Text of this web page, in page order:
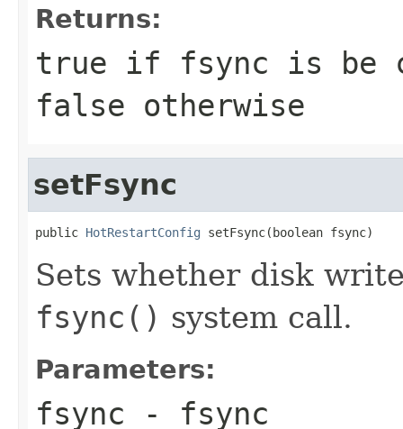
Returns:
true if fsync is be
false otherwise
setFsync
public HotRestartConfig setFsync(boolean fsync)
Sets whether disk
fsync() system call.
Parameters:
fsync - fsync